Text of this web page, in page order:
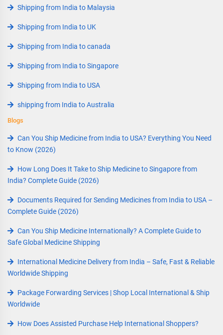
Shipping from India to Malaysia
Shipping from India to UK
Shipping from India to canada
Shipping from India to Singapore
Shipping from India to USA
shipping from India to Australia
Blogs
Can You Ship Medicine from India to USA? Everything You Need
to Know (2026)
How Long Does It Take to Ship Medicine to Singapore from
India? Complete Guide (2026)
Documents Required for Sending Medicines from India to USA –
Complete Guide (2026)
Can You Ship Medicine Internationally? A Complete Guide to
Safe Global Medicine Shipping
International Medicine Delivery from India – Safe, Fast & Reliable
Worldwide Shipping
Package Forwarding Services | Shop Local International & Ship
Worldwide
How Does Assisted Purchase Help International Shoppers?